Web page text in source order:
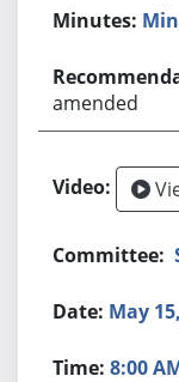
amended
May
8:00